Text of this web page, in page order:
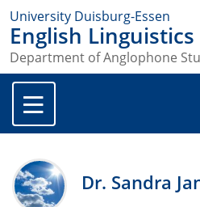
University Duisburg-Essen
English Linguistics
Department of Anglophone
Dr. Sandra